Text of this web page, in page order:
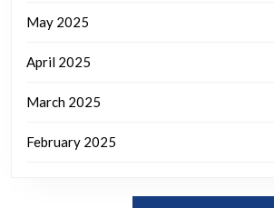
May 2025
April 2025
March 2025
February 2025